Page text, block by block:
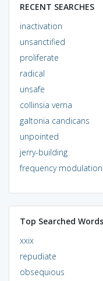
RECENT SEARCHES
inactivation
unsanctified
proliferate
radical
unsafe
collinsia verna
galtonia candicans
unpointed
jerry-building
frequency modulation
Top Searched Words
xxix
repudiate
obsequious